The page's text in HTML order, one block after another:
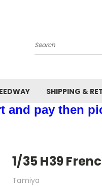
Search
SHIPPING &
and pay then
1/35 H39
Tamiya